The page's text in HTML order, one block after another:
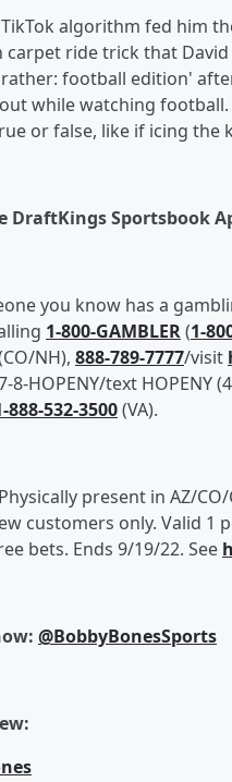
algorithm fed him
carpet ride trick that
football edition'
while watching
or false, like if icing the
DraftKings Sportsbook
you know has a
1-800-GAMBLER(1-
NH), 888-789-7777/visit
8-HOPENY/text HOPENY
888-532-3500(VA).
present in AZ/
customers only. Valid 1
bets. Ends 9/19/22. See
@BobbyBonesSports